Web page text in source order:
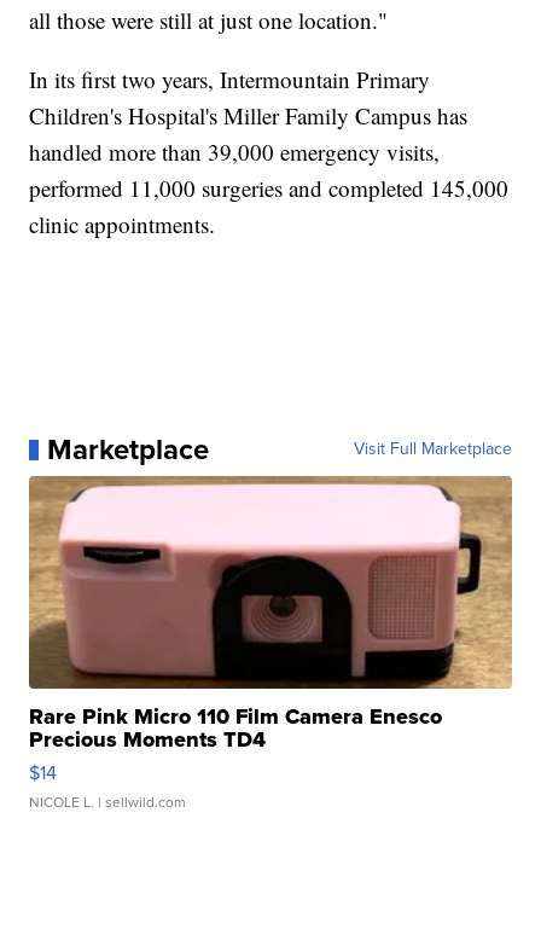
all those were still at just one location."
In its first two years, Intermountain Primary
Children's Hospital's Miller Family Campus has
handled more than 39,000 emergency visits,
performed 11,000 surgeries and completed 145,000
clinic appointments.
Marketplace Visit Full Marketplace
Rare Pink Micro 110 Film Camera Enesco
Precious Moments TD4
$14
NICOLE L. | sellwild.com